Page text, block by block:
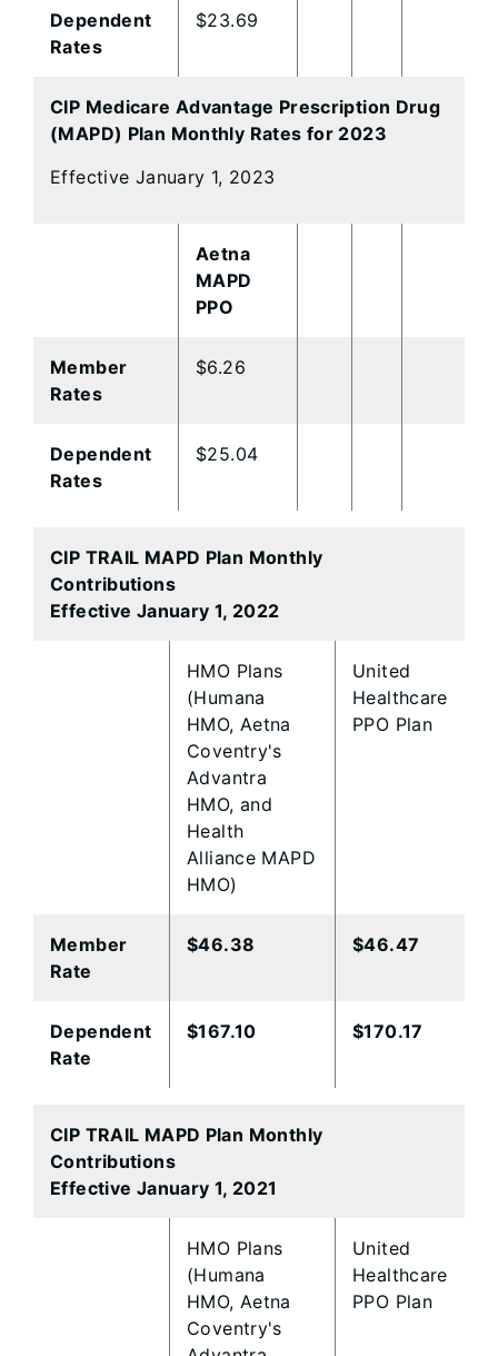
Dependent
Rates
$23.69
CIP Medicare Advantage Prescription Drug
(MAPD) Plan Monthly Rates for 2023
Effective January 1, 2023
Aetna
MAPD
PPO
Member
Rates
$6.26
Dependent
Rates
$25.04
CIP TRAIL MAPD Plan Monthly
Contributions
Effective January 1, 2022
​HMO Plans
(Humana
HMO, Aetna
Coventry's
Advantra
HMO, and
Health
Alliance MAPD
HMO)
​United
Healthcare
PPO Plan
Member
Rate
​$46.38 $46.47
​Dependent
Rate
​$167.10 $170.17
CIP TRAIL MAPD Plan Monthly
Contributions
Effective January 1, 2021
​HMO Plans
(Humana
HMO, Aetna
Coventry's
​United
Healthcare
PPO Plan